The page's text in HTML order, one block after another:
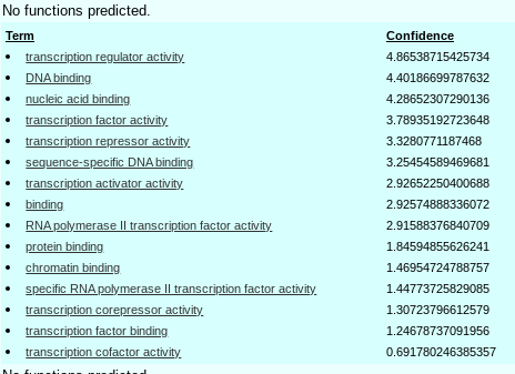
No functions predicted.
Term Confidence
transcription regulator activity
4.86538715425734
DNA binding
4.40186699787632
nucleic acid binding
4.28652307290136
transcription factor activity
3.78935192723648
transcription repressor activity
3.3280771187468
sequence-specific DNA binding
3.25454589469681
transcription activator activity
2.92652250400688
binding
2.92574888336072
RNA polymerase II transcription factor activity
2.91588376840709
protein binding
1.84594855626241
chromatin binding
1.46954724788757
specific RNA polymerase II transcription factor activity
1.44773725829085
transcription corepressor activity
1.30723796612579
transcription factor binding
1.24678737091956
transcription cofactor activity
0.691780246385357